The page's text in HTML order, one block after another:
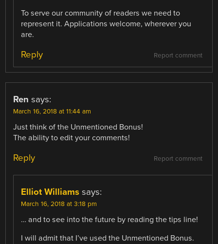
To serve our community of readers we need to
represent it. Applications welcome, wherever you
are.
Report comment
Reply
Ren says:
March 16, 2018 at 11:44 am
Just think of the Unmentioned Bonus!
The ability to edit your comments!
Report comment
Reply
Elliot Williams says:
March 16, 2018 at 3:18 pm
… and to see into the future by reading the tips line!
I will admit that I’ve used the Unmentioned Bonus.